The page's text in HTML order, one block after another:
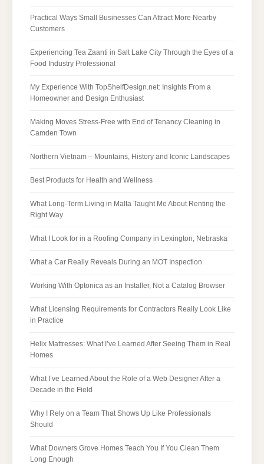
Practical Ways Small Businesses Can Attract More Nearby
Customers
Experiencing Tea Zaanti in Salt Lake City Through the Eyes of a
Food Industry Professional
My Experience With TopShelfDesign.net: Insights From a
Homeowner and Design Enthusiast
Making Moves Stress-Free with End of Tenancy Cleaning in
Camden Town
Northern Vietnam – Mountains, History and Iconic Landscapes
Best Products for Health and Wellness
What Long-Term Living in Malta Taught Me About Renting the
Right Way
What I Look for in a Roofing Company in Lexington, Nebraska
What a Car Really Reveals During an MOT Inspection
Working With Optonica as an Installer, Not a Catalog Browser
What Licensing Requirements for Contractors Really Look Like
in Practice
Helix Mattresses: What I’ve Learned After Seeing Them in Real
Homes
What I’ve Learned About the Role of a Web Designer After a
Decade in the Field
Why I Rely on a Team That Shows Up Like Professionals
Should
What Downers Grove Homes Teach You If You Clean Them
Long Enough